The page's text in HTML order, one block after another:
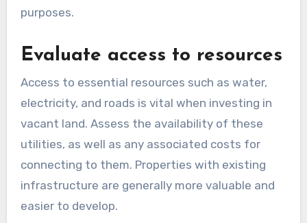
purposes.
Evaluate access to resources
Access to essential resources such as water,
electricity, and roads is vital when investing in
vacant land. Assess the availability of these
utilities, as well as any associated costs for
connecting to them. Properties with existing
infrastructure are generally more valuable and
easier to develop.